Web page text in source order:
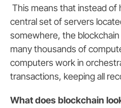
This means that instead of
central set of servers
somewhere, the
many thousands of
computers work in
transactions, keeping all
What does blockchain